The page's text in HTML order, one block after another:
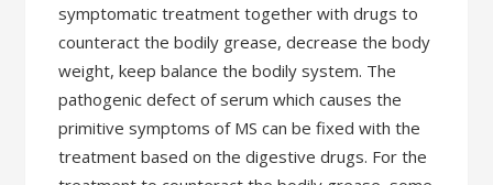
symptomatic treatment together with drugs to
counteract the bodily grease, decrease the body
weight, keep balance the bodily system. The
pathogenic defect of serum which causes the
primitive symptoms of MS can be fixed with the
treatment based on the digestive drugs. For the